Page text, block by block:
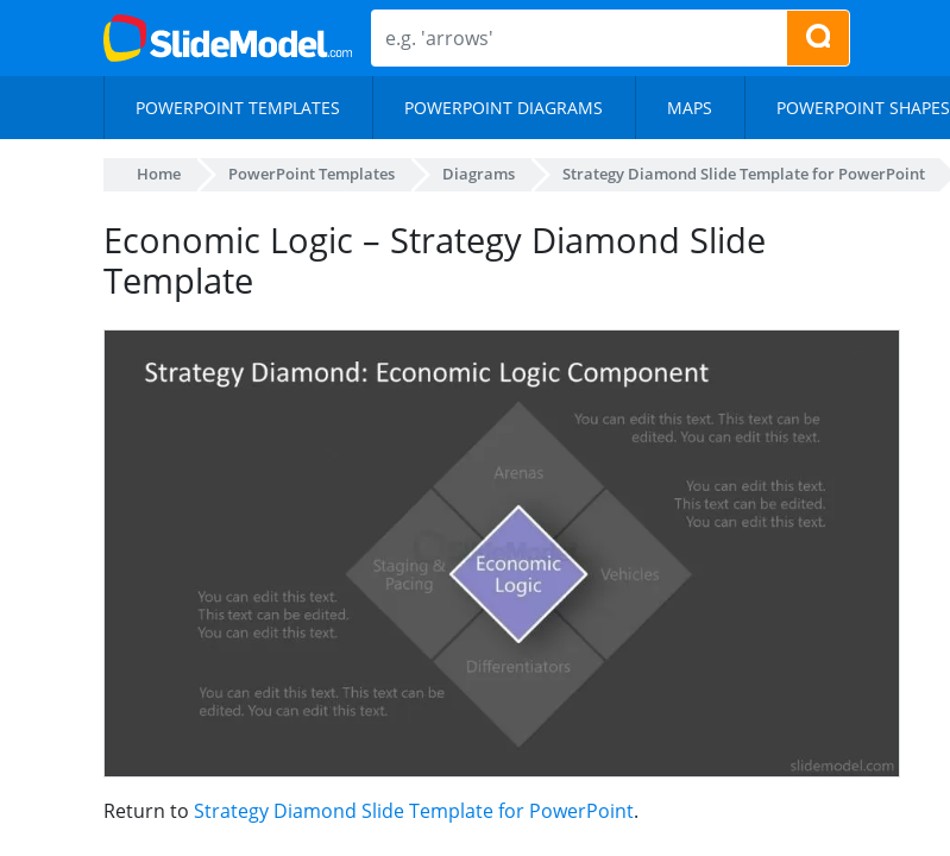
POWERPOINT TEMPLATES POWERPOINT DIAGRAMS MAPS POWERPOINT SHAPES
Home PowerPoint Templates Diagrams Strategy Diamond Slide Template for PowerPoint
Economic Logic – Strategy Diamond Slide
Template
Return to Strategy Diamond Slide Template for PowerPoint.